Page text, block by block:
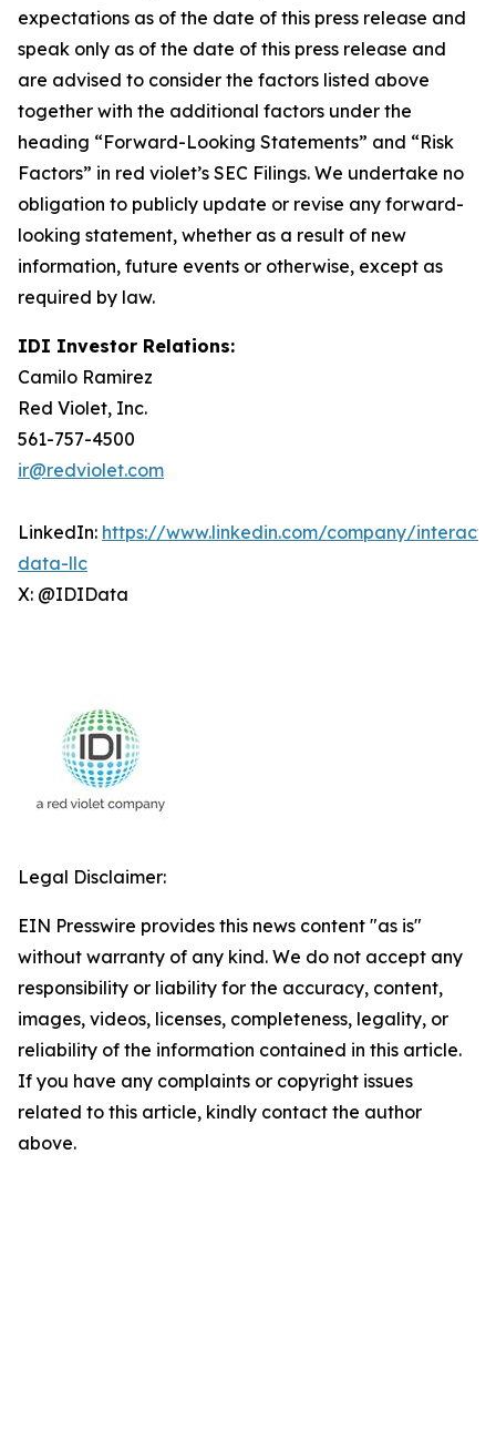
expectations as of the date of this press release and
speak only as of the date of this press release and
are advised to consider the factors listed above
together with the additional factors under the
heading “Forward-Looking Statements” and “Risk
Factors” in red violet’s SEC Filings. We undertake no
obligation to publicly update or revise any forward-
looking statement, whether as a result of new
information, future events or otherwise, except as
required by law.
IDI Investor Relations:
Camilo Ramirez
Red Violet, Inc.
561-757-4500
ir@redviolet.com
LinkedIn: https://www.linkedin.com/company/
data-llc
X: @IDIData
Legal Disclaimer:
EIN Presswire provides this news content "as is"
without warranty of any kind. We do not accept any
responsibility or liability for the accuracy, content,
images, videos, licenses, completeness, legality, or
reliability of the information contained in this article.
If you have any complaints or copyright issues
related to this article, kindly contact the author
above.